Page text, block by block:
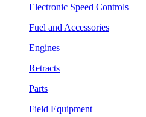
Electronic Speed Controls
Fuel and Accessories
Engines
Retracts
Parts
Field Equipment